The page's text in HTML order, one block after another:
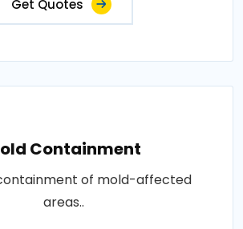
Get Quotes
Containment
of mold-affected
areas..